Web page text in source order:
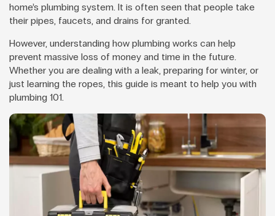
home’s plumbing system. It is often seen that people take
their pipes, faucets, and drains for granted.
However, understanding how plumbing works can help
prevent massive loss of money and time in the future.
Whether you are dealing with a leak, preparing for winter, or
just learning the ropes, this guide is meant to help you with
plumbing 101.